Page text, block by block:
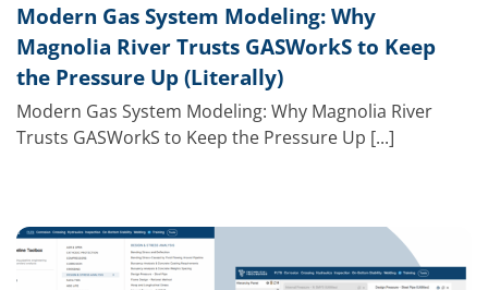
Modern Gas System Modeling: Why
Magnolia River Trusts GASWorkS to Keep
the Pressure Up (Literally)
Modern Gas System Modeling: Why Magnolia River
Trusts GASWorkS to Keep the Pressure Up [...]